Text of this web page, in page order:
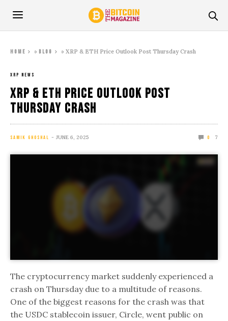
Home » Blog »XRP & ETH Price Outlook Post Thursday Crash
XRP NEWS
XRP & ETH Price Outlook Post
Thursday Crash
SAMIK GHOSHAL JUNE 6, 2025 0 7
The cryptocurrency market suddenly experienced a
crash on Thursday due to a multitude of reasons.
One of the biggest reasons for the crash was that
the USDC stablecoin issuer, Circle, went public on